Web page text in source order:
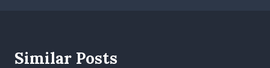
Similar Posts